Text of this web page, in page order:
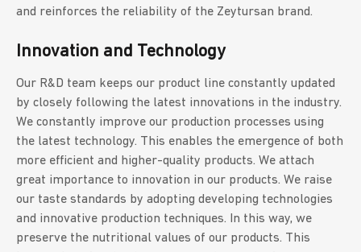
and reinforces the reliability of the Zeytursan brand.
Innovation and Technology
Our R&D team keeps our product line constantly updated
by closely following the latest innovations in the industry.
We constantly improve our production processes using
the latest technology. This enables the emergence of both
more efficient and higher-quality products. We attach
great importance to innovation in our products. We raise
our taste standards by adopting developing technologies
and innovative production techniques. In this way, we
preserve the nutritional values of our products. This